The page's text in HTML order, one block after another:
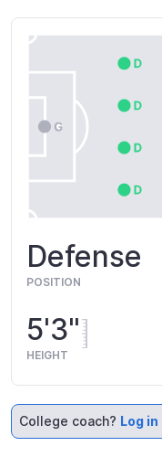
Defense
POSITION
5'3"
HEIGHT
College coach? Log in